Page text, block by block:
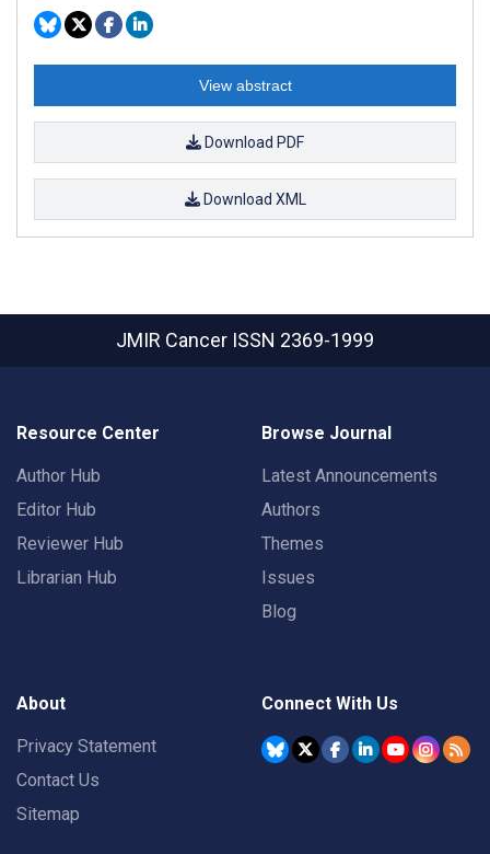
View abstract
Download PDF
Download XML
JMIR Cancer ISSN 2369-1999
Resource Center
Author Hub
Editor Hub
Reviewer Hub
Librarian Hub
Browse Journal
Latest Announcements
Authors
Themes
Issues
Blog
About
Privacy Statement
Contact Us
Sitemap
Connect With Us